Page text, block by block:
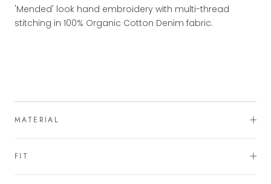
'Mended' look hand embroidery with multi-thread
stitching in 100% Organic Cotton Denim fabric.
MATERIAL
FIT